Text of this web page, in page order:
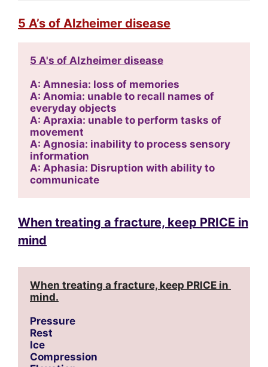
5 A’s of Alzheimer disease
5 A's of Alzheimer disease
A: Amnesia: loss of memories
A: Anomia: unable to recall names of
everyday objects
A: Apraxia: unable to perform tasks of
movement
A: Agnosia: inability to process sensory
information
A: Aphasia: Disruption with ability to
communicate
When treating a fracture, keep PRICE in
mind
When treating a fracture, keep PRICE in
mind.
Pressure
Rest
Ice
Compression